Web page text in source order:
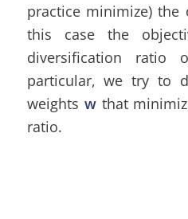
practice minimize) the
this case the
diversification ratio
particular, we try to
weights wthat
ratio.